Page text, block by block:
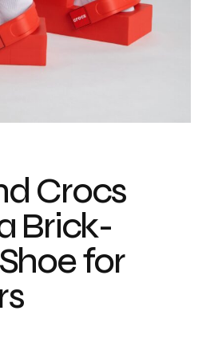
Crocs
Brick-
for